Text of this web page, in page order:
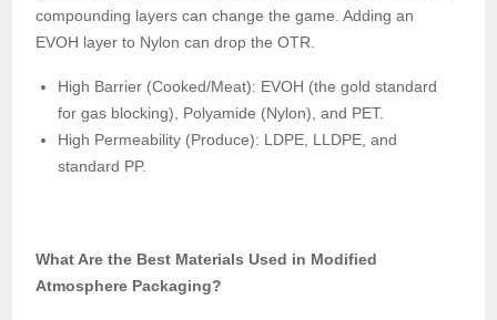
compounding layers can change the game. Adding an
EVOH layer to Nylon can drop the OTR.
High Barrier (Cooked/Meat): EVOH (the gold standard
for gas blocking), Polyamide (Nylon), and PET.
High Permeability (Produce): LDPE, LLDPE, and
standard PP.
What Are the Best Materials Used in Modified
Atmosphere Packaging?